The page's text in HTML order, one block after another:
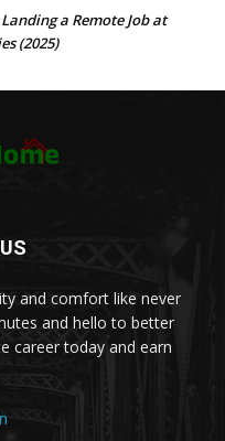
a Remote Job at
(2025)
and comfort like never
and hello to better
career today and earn